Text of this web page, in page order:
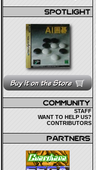
STAFF
WANT TO HELP US?
CONTRIBUTORS